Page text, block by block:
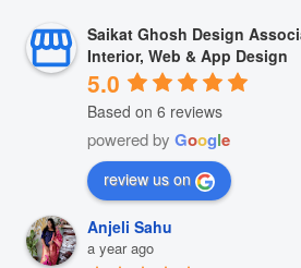
Saikat Ghosh Design
Interior, Web & App Design
5.0
Based on 6 reviews
powered by Google
review us on
Anjeli Sahu
a year ago